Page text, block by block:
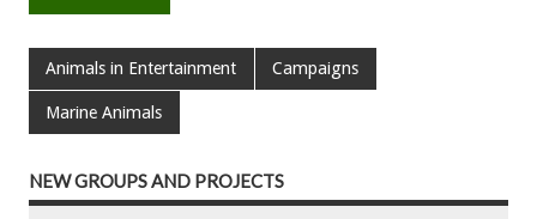
Animals in Entertainment Campaigns
Marine Animals
NEW GROUPS AND PROJECTS